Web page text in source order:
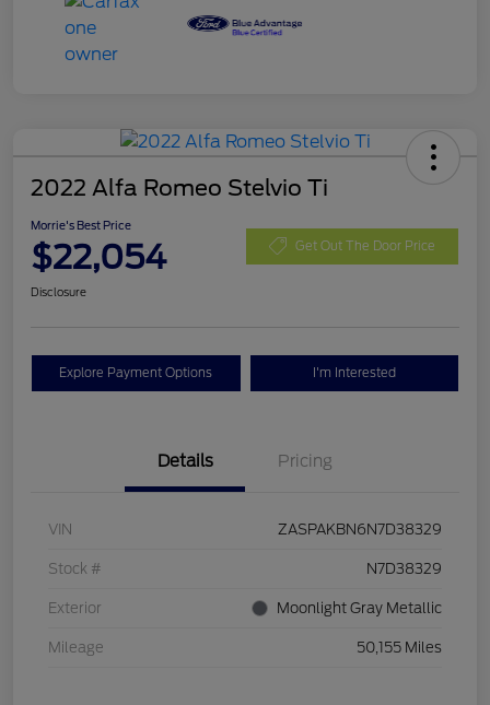
2022 Alfa Romeo Stelvio Ti
Morrie's Best Price
$22,054 Get Out The Door Price
Disclosure
Explore Payment Options I'm Interested
Details Pricing
VIN ZASPAKBN6N7D38329
Stock # N7D38329
Exterior Moonlight Gray Metallic
Mileage 50,155 Miles